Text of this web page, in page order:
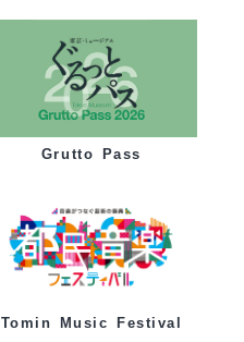
Grutto Pass
Tomin Music Festival